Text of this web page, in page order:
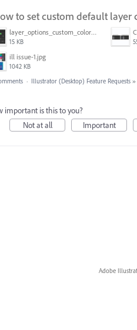
to set custom default layer
layer_options_custom_colors.png
15 KB
ill issue-1.jpg
1042 KB
· Illustrator (Desktop) Feature Requests »
important is this to you?
Not at all
Important
Adobe